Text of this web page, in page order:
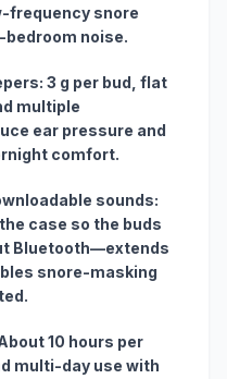
frequency snore
noise.
3 g per bud, flat
multiple
ear pressure and
comfort.
sounds:
case so the buds
Bluetooth—extends
snore-masking
10 hours per
multi-day use with